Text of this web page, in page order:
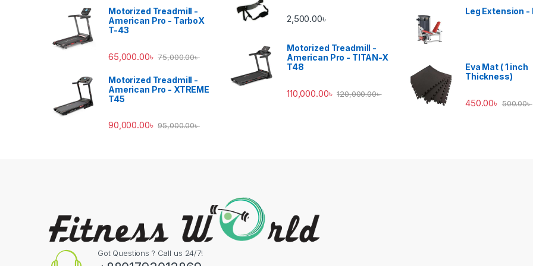
Motorized Treadmill -
American Pro - TarboX
T-43
65,000.00৳ 75,000.00৳
Motorized Treadmill -
American Pro - XTREME
T45
90,000.00৳ 95,000.00৳
2,500.00৳
Motorized Treadmill -
American Pro - TITAN-X
T48
110,000.00৳ 120,000.00৳
Leg Extension -
Eva Mat ( 1 inch
Thickness)
450.00৳ 500.00৳
Got Questions ? Call us 24/7!